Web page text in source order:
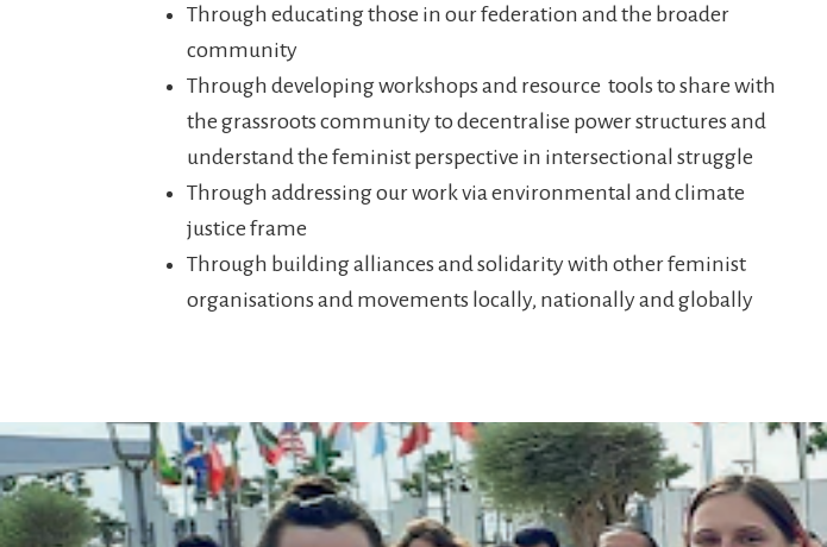
Through educating those in our federation and the broader
community
Through developing workshops and resource tools to share with
the grassroots community to decentralise power structures and
understand the feminist perspective in intersectional struggle
Through addressing our work via environmental and climate
justice frame
Through building alliances and solidarity with other feminist
organisations and movements locally, nationally and globally